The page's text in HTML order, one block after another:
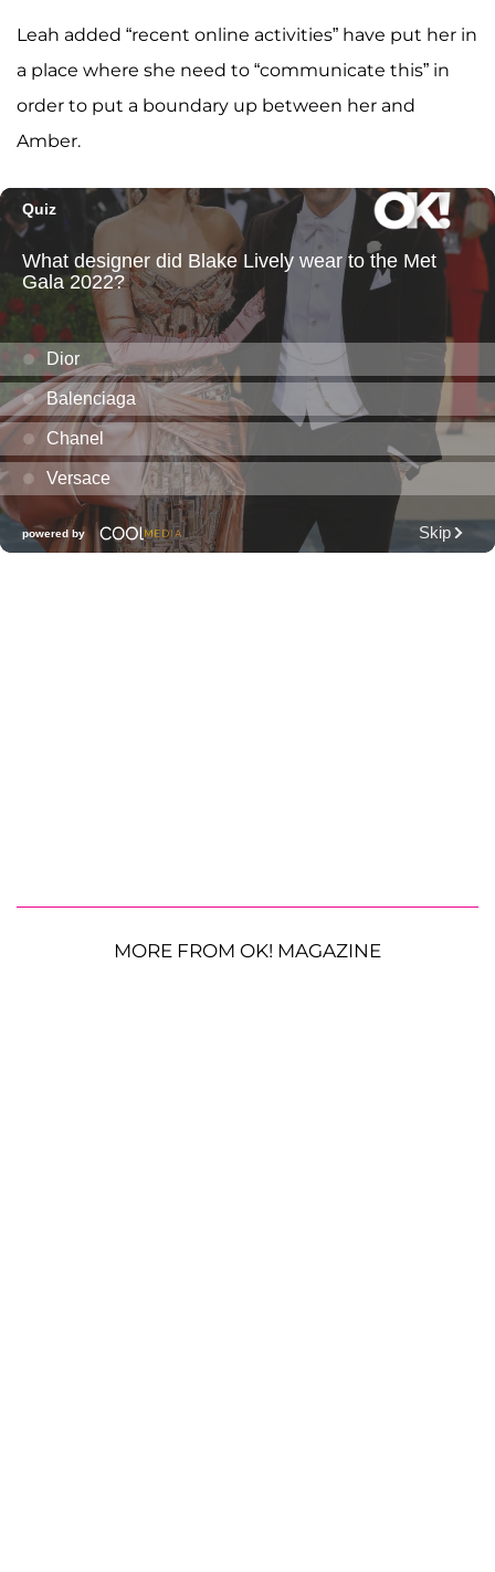
Leah added “recent online activities” have put her in
a place where she need to “communicate this” in
order to put a boundary up between her and
Amber.
MORE FROM OK! MAGAZINE